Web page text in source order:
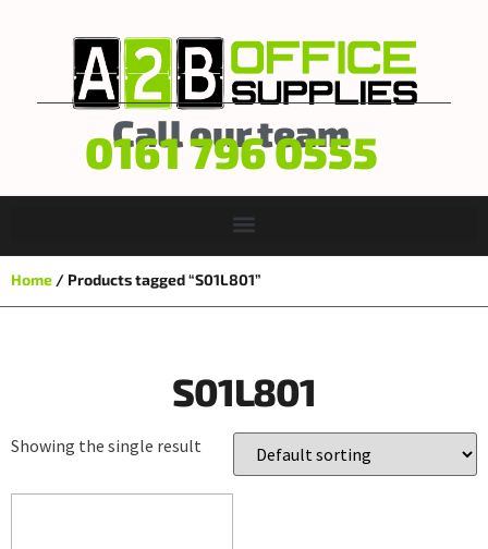
Call our team
0161 796 0555
Home / Products tagged “S01L801”
S01L801
Showing the single result